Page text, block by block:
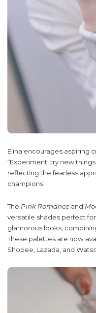
Elina encourages aspiring
“Experiment, try new
reflecting the fearless
champions.
The Pink Romance and
versatile shades perfect
glamorous looks,
These palettes are now
Shopee, Lazada, and